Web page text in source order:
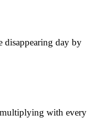
disappearing day by
with every